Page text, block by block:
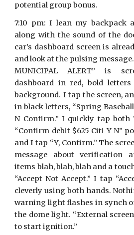
potential group bonus.
7:10 pm: I lean my backpack
along with the sound of the
car’s dashboard screen is
and look at the pulsing
MUNICIPAL ALERT” is
dashboard in red, bold
background. I tap the screen,
in black letters, “Spring
N Confirm.” I quickly tap both
“Confirm debit $625 Citi Y N”
and I tap “Y, Confirm.” The
message about verification
items blah, blah, blah and a
“Accept Not Accept.” I tap
cleverly using both hands.
warning light flashes in synch
the dome light. “External
to start ignition.”